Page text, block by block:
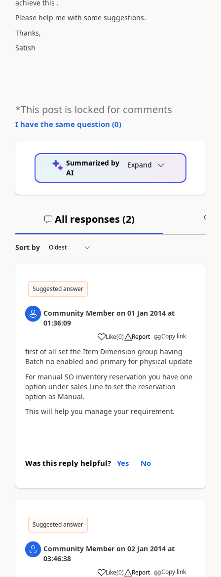
achieve this .
Please help me with some suggestions.
Thanks,
Satish
*This post is locked for comments
I have the same question (0)
Summarized by
AI
Expand
All responses (2)
Sort by
Suggested answer
Community Member on 01 Jan 2014 at
01:36:09
Like(0) Report Copy link
first of all set the Item Dimension group having
Batch no enabled and primary for physical update
For manual SO inventory reservation you have one
option under sales Line to set the reservation
option as Manual.
This will help you manage your requirement.
Was this reply helpful? Yes No
Suggested answer
Community Member on 02 Jan 2014 at
03:46:38
Like(0) Report Copy link